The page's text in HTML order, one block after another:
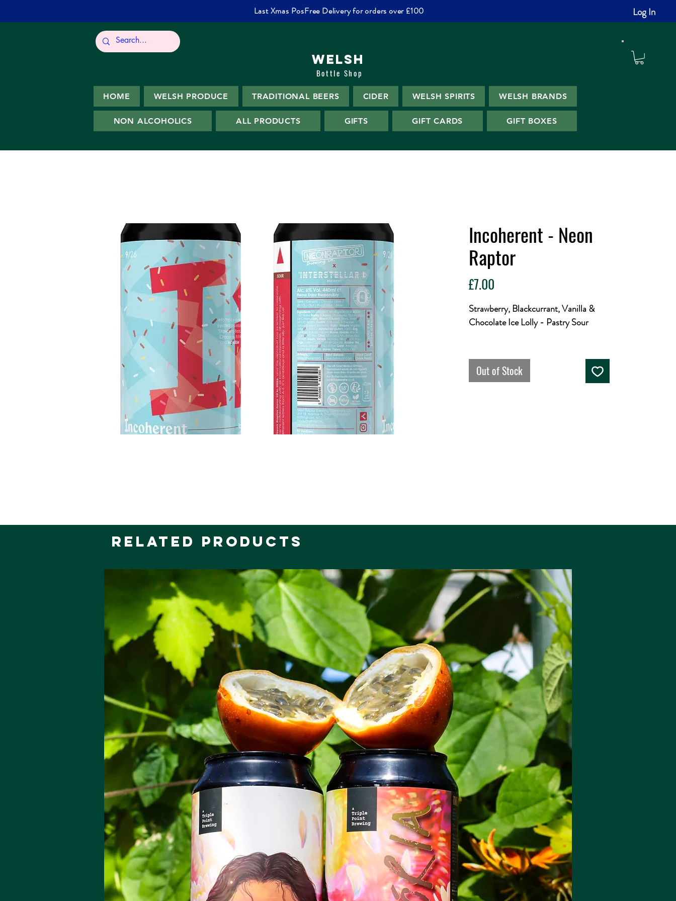
Last Xmas PosFree Delivery for orders over £100 Log In
WELSH
Bottle Shop
HOME WELSH PRODUCE TRADITIONAL BEERS CIDER WELSH SPIRITS WELSH BRANDS
NON ALCOHOLICS ALL PRODUCTS GIFTS GIFT CARDS GIFT BOXES
Incoherent - Neon
Raptor
£7.00
Strawberry, Blackcurrant, Vanilla &
Chocolate Ice Lolly - Pastry Sour
illustrious Mexican magicians
Interstellar. Into this ice cream inspired
Out of Stock
Related Products